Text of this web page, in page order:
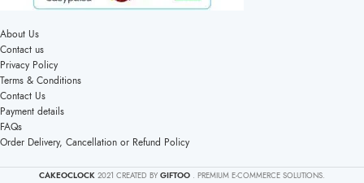
About Us
Contact us
Privacy Policy
Terms & Conditions
Contact Us
Payment details
FAQs
Order Delivery, Cancellation or Refund Policy
CAKEOCLOCK 2021 CREATED BY GIFTOO . PREMIUM E-COMMERCE SOLUTIONS.